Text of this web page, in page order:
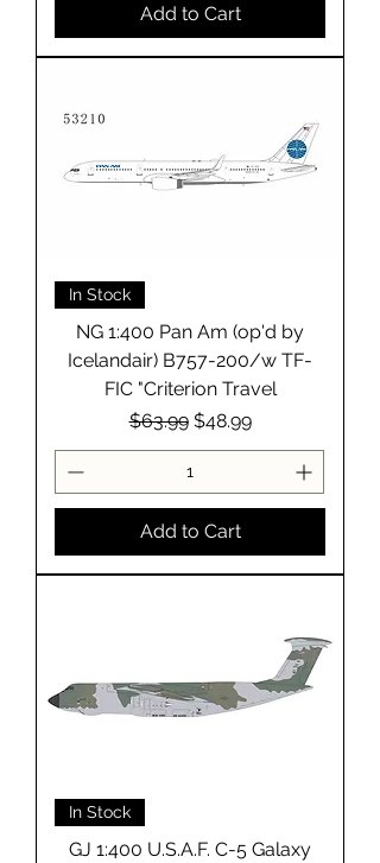
Add to Cart
In Stock
NG 1:400 Pan Am (op'd by
Icelandair) B757-200/w TF-
FIC "Criterion Travel
Regular Price
$63.99 Sale Price
$48.99
Add to Cart
In Stock
GJ 1:400 U.S.A.F. C-5 Galaxy